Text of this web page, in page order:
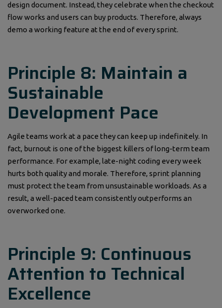
design document. Instead, they celebrate when the checkout
flow works and users can buy products. Therefore, always
demo a working feature at the end of every sprint.
Principle 8: Maintain a
Sustainable
Development Pace
Agile teams work at a pace they can keep up indefinitely. In
fact, burnout is one of the biggest killers of long-term team
performance. For example, late-night coding every week
hurts both quality and morale. Therefore, sprint planning
must protect the team from unsustainable workloads. As a
result, a well-paced team consistently outperforms an
overworked one.
Principle 9: Continuous
Attention to Technical
Excellence